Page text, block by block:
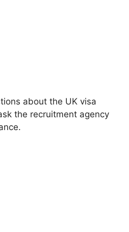
about the UK visa
the recruitment agency